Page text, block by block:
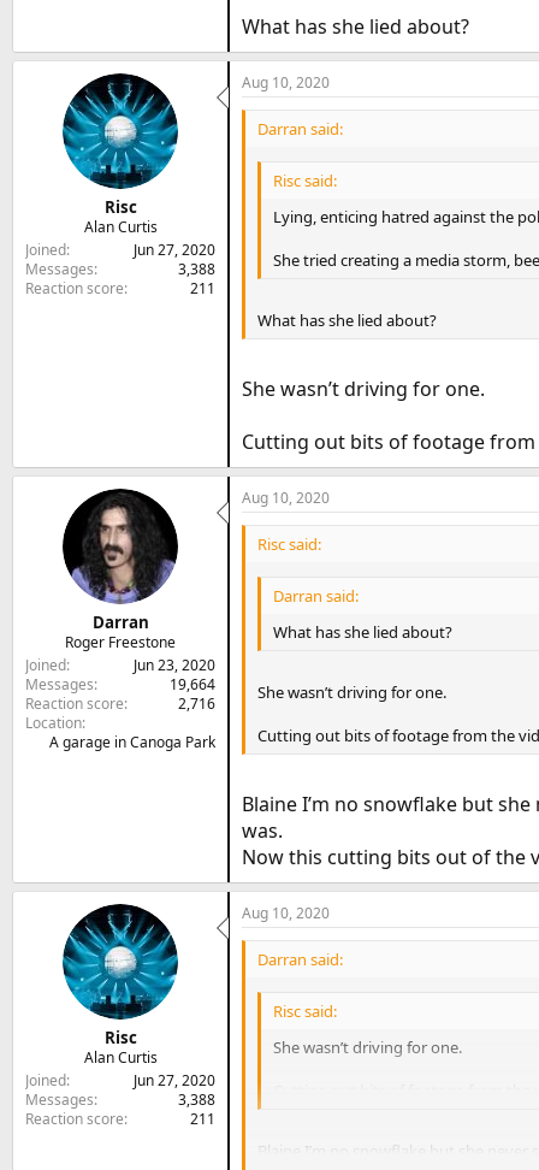
What has she lied about?
Risc
Alan Curtis
Joined
Jun 27, 2020
Messages
3,388
Reaction score
211
Aug 10, 2020
Darran said:
Risc said:
Lying, enticing hatred against the
She tried creating a media storm,
What has she lied about?
She wasn’t driving for one.
Cutting out bits of footage from
Darran
Roger Freestone
Joined
Jun 23, 2020
Messages
19,664
Reaction score
2,716
Location
A garage in Canoga Park
Aug 10, 2020
Risc said:
Darran said:
What has she lied about?
She wasn’t driving for one.
Cutting out bits of footage from the
Blaine I’m no snowflake but
was.
Now this cutting bits out of the
Risc
Alan Curtis
Joined
Jun 27, 2020
Messages
3,388
Reaction score
211
Aug 10, 2020
Darran said:
Risc said:
She wasn’t driving for one.
Cutting out bits of footage from the
Blaine I’m no snowflake but she never